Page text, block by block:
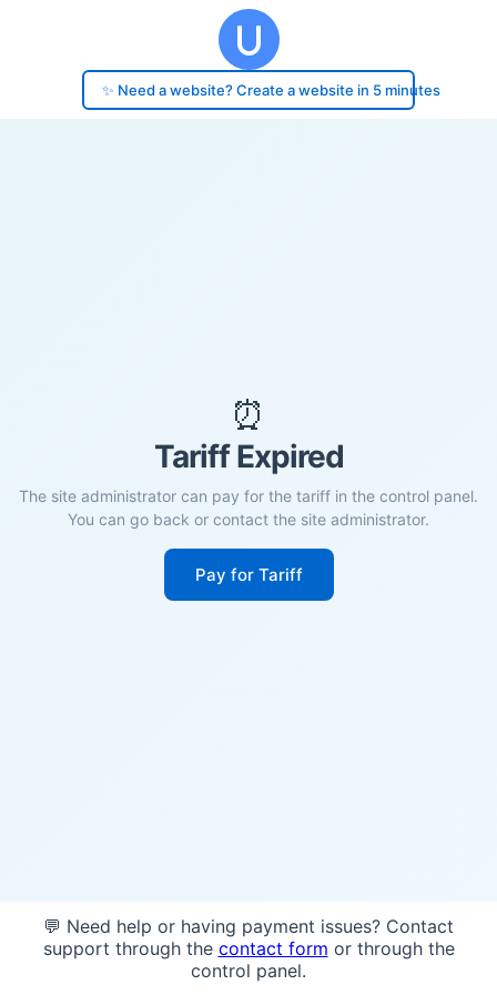
✨ Need a website? Create a website in 5 minutes
⏰
Tariff Expired
The site administrator can pay for the tariff in the control panel.
You can go back or contact the site administrator.
Pay for Tariff
💬 Need help or having payment issues? Contact
support through the contact form or through the
control panel.